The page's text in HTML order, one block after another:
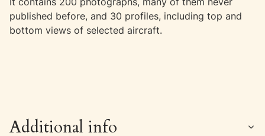
published before, and 30 profiles, including top and
bottom views of selected aircraft.
Additional info